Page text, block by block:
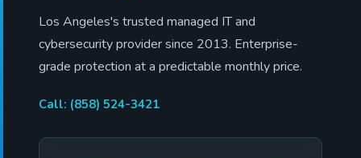
Los Angeles's trusted managed IT and
cybersecurity provider since 2013. Enterprise-
grade protection at a predictable monthly price.
Call: (858) 524-3421